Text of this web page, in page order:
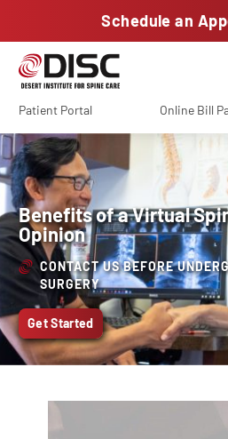
Schedule an
Patient Portal Online Bill
Benefits of a Virtual
Opinion
CONTACT US BEFORE
SURGERY
Get Started